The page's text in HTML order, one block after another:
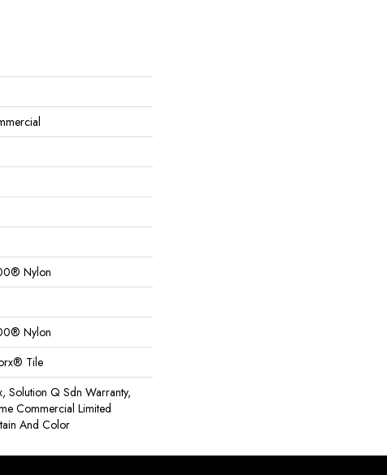
Nylon
Nylon
Tile
Solution Q Sdn Warranty,
Commercial Limited
And Color